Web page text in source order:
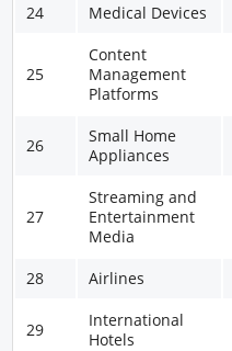
24 Medical Devices
25
Content
Management
Platforms
26
Small Home
Appliances
27
Streaming and
Entertainment
Media
28 Airlines
29
International
Hotels